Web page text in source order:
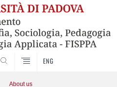
ENG
About us